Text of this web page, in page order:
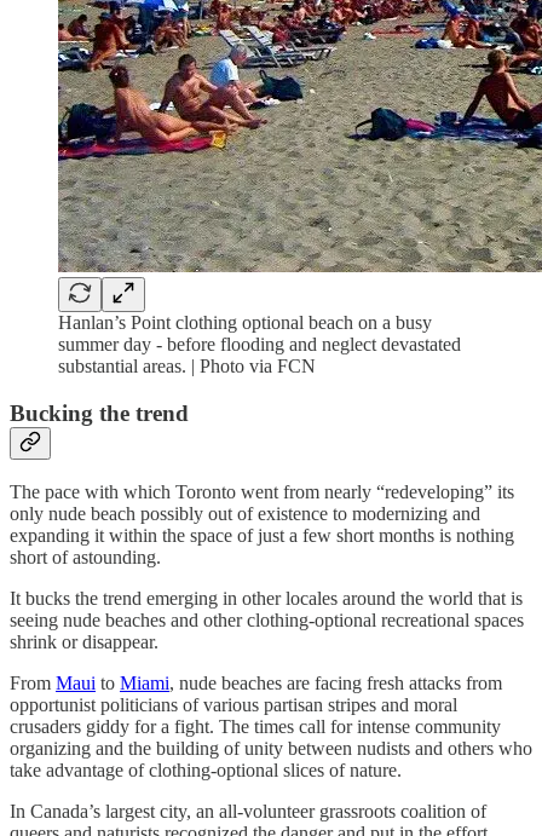
Hanlan’s Point clothing optional beach on a busy
summer day - before flooding and neglect devastated
substantial areas. | Photo via FCN
Bucking the trend
The pace with which Toronto went from nearly “redeveloping” its
only nude beach possibly out of existence to modernizing and
expanding it within the space of just a few short months is nothing
short of astounding.
It bucks the trend emerging in other locales around the world that is
seeing nude beaches and other clothing-optional recreational spaces
shrink or disappear.
From Maui to Miami, nude beaches are facing fresh attacks from
opportunist politicians of various partisan stripes and moral
crusaders giddy for a fight. The times call for intense community
organizing and the building of unity between nudists and others who
take advantage of clothing-optional slices of nature.
In Canada’s largest city, an all-volunteer grassroots coalition of